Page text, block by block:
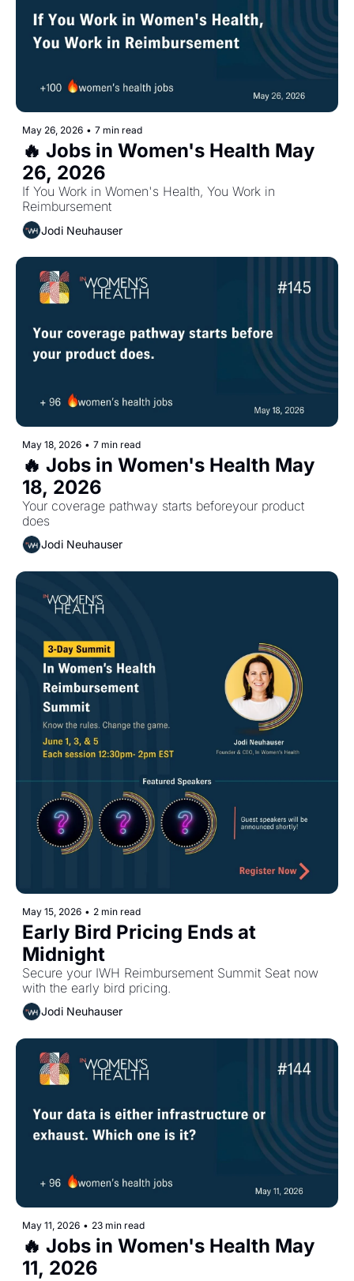
May 26, 2026 • 7 min read
🔥 Jobs in Women's Health May
26, 2026
If You Work in Women's Health, You Work in
Reimbursement
Jodi Neuhauser
May 18, 2026 • 7 min read
🔥 Jobs in Women's Health May
18, 2026
Your coverage pathway starts beforeyour product
does
Jodi Neuhauser
May 15, 2026 • 2 min read
Early Bird Pricing Ends at
Midnight
Secure your IWH Reimbursement Summit Seat now
with the early bird pricing.
Jodi Neuhauser
May 11, 2026 • 23 min read
🔥 Jobs in Women's Health May
11, 2026